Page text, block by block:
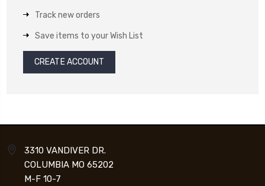
Track new orders
Save items to your Wish List
CREATE ACCOUNT
3310 VANDIVER DR.
COLUMBIA MO 65202
M-F 10-7